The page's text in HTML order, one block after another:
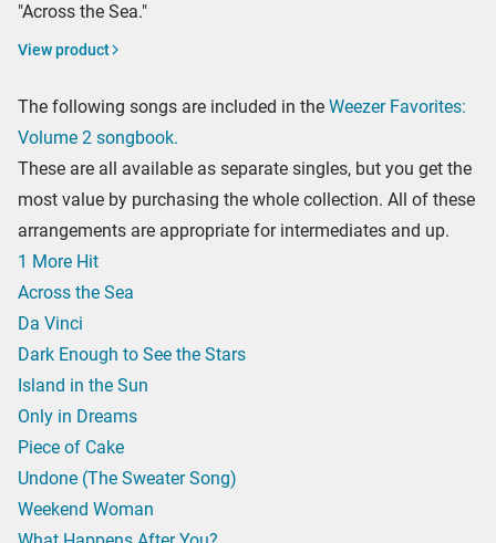
"Across the Sea."
View product
The following songs are included in the Weezer Favorites:
Volume 2 songbook.
These are all available as separate singles, but you get the
most value by purchasing the whole collection. All of these
arrangements are appropriate for intermediates and up.
1 More Hit
Across the Sea
Da Vinci
Dark Enough to See the Stars
Island in the Sun
Only in Dreams
Piece of Cake
Undone (The Sweater Song)
Weekend Woman